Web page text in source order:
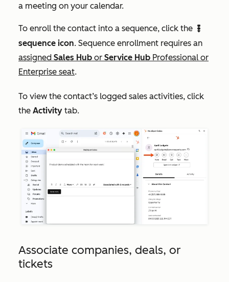
a meeting on your calendar.
To enroll the contact into a sequence, click the sequences
sequence icon. Sequence enrollment requires an
assigned Sales Hub or Service Hub Professional or
Enterprise seat.
To view the contact’s logged sales activities, click
the Activity tab.
Associate companies, deals, or
tickets